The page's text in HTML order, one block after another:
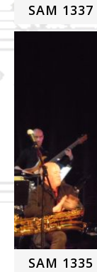
SAM 1337
SAM 1335